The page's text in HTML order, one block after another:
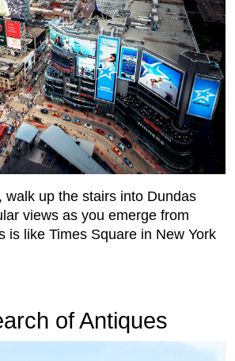
walk up the stairs into Dundas
views as you emerge from
is like Times Square in New York
of Antiques